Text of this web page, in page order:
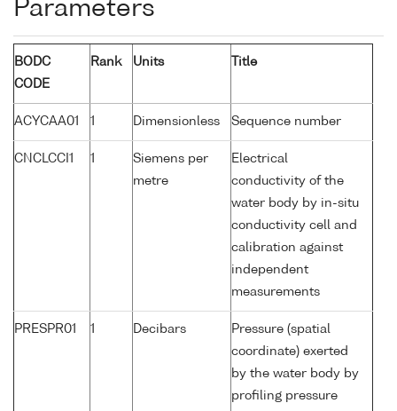
Parameters
BODC
CODE
Rank Units Title
ACYCAA01 1 Dimensionless Sequence number
CNCLCCI1 1
Siemens per
metre
Electrical
conductivity of the
water body by in-situ
conductivity cell and
calibration against
independent
measurements
PRESPR01 1 Decibars
Pressure (spatial
coordinate) exerted
by the water body by
profiling pressure